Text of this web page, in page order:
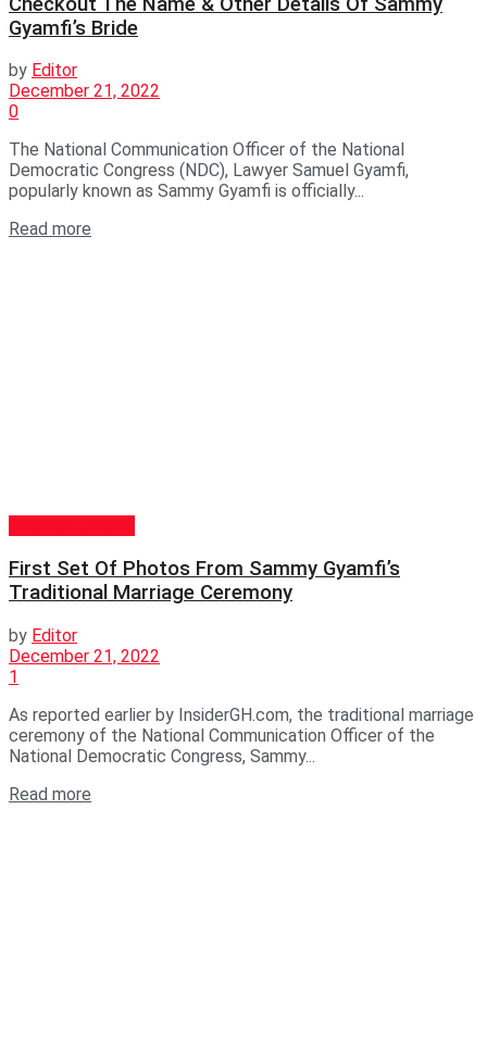
Gyamfi’s Bride
by Editor
December 21, 2022
0
The National Communication Officer of the National
Democratic Congress (NDC), Lawyer Samuel Gyamfi,
popularly known as Sammy Gyamfi is officially...
Read more
First Set Of Photos From Sammy Gyamfi’s
Traditional Marriage Ceremony
by Editor
December 21, 2022
1
As reported earlier by InsiderGH.com, the traditional marriage
ceremony of the National Communication Officer of the
National Democratic Congress, Sammy...
Read more